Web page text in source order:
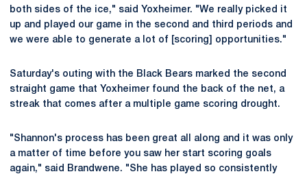
both sides of the ice," said Yoxheimer. "We really picked it
up and played our game in the second and third periods and
we were able to generate a lot of [scoring] opportunities."
Saturday's outing with the Black Bears marked the second
straight game that Yoxheimer found the back of the net, a
streak that comes after a multiple game scoring drought.
"Shannon's process has been great all along and it was only
a matter of time before you saw her start scoring goals
again," said Brandwene. "She has played so consistently